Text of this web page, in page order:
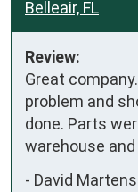
Belleair, FL
Review:
Great
problem and
done. Parts
warehouse
- David Martens